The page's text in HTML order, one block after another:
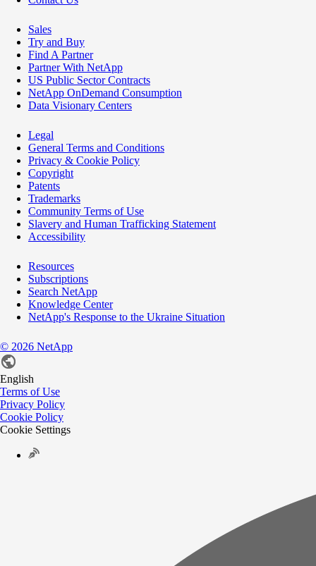
Sales
Try and Buy
Find A Partner
Partner With NetApp
US Public Sector Contracts
NetApp OnDemand Consumption
Data Visionary Centers
Legal
General Terms and Conditions
Privacy & Cookie Policy
Copyright
Patents
Trademarks
Community Terms of Use
Slavery and Human Trafficking Statement
Accessibility
Resources
Subscriptions
Search NetApp
Knowledge Center
NetApp's Response to the Ukraine Situation
© 2026 NetApp
English
Terms of Use
Privacy Policy
Cookie Policy
Cookie Settings